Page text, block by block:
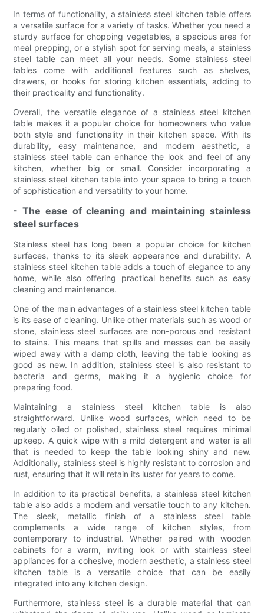
In terms of functionality, a stainless steel kitchen table offers
a versatile surface for a variety of tasks. Whether you need a
sturdy surface for chopping vegetables, a spacious area for
meal prepping, or a stylish spot for serving meals, a stainless
steel table can meet all your needs. Some stainless steel
tables come with additional features such as shelves,
drawers, or hooks for storing kitchen essentials, adding to
their practicality and functionality.
Overall, the versatile elegance of a stainless steel kitchen
table makes it a popular choice for homeowners who value
both style and functionality in their kitchen space. With its
durability, easy maintenance, and modern aesthetic, a
stainless steel table can enhance the look and feel of any
kitchen, whether big or small. Consider incorporating a
stainless steel kitchen table into your space to bring a touch
of sophistication and versatility to your home.
- The ease of cleaning and maintaining stainless
steel surfaces
Stainless steel has long been a popular choice for kitchen
surfaces, thanks to its sleek appearance and durability. A
stainless steel kitchen table adds a touch of elegance to any
home, while also offering practical benefits such as easy
cleaning and maintenance.
One of the main advantages of a stainless steel kitchen table
is its ease of cleaning. Unlike other materials such as wood or
stone, stainless steel surfaces are non-porous and resistant
to stains. This means that spills and messes can be easily
wiped away with a damp cloth, leaving the table looking as
good as new. In addition, stainless steel is also resistant to
bacteria and germs, making it a hygienic choice for
preparing food.
Maintaining a stainless steel kitchen table is also
straightforward. Unlike wood surfaces, which need to be
regularly oiled or polished, stainless steel requires minimal
upkeep. A quick wipe with a mild detergent and water is all
that is needed to keep the table looking shiny and new.
Additionally, stainless steel is highly resistant to corrosion and
rust, ensuring that it will retain its luster for years to come.
In addition to its practical benefits, a stainless steel kitchen
table also adds a modern and versatile touch to any kitchen.
The sleek, metallic finish of a stainless steel table
complements a wide range of kitchen styles, from
contemporary to industrial. Whether paired with wooden
cabinets for a warm, inviting look or with stainless steel
appliances for a cohesive, modern aesthetic, a stainless steel
kitchen table is a versatile choice that can be easily
integrated into any kitchen design.
Furthermore, stainless steel is a durable material that can